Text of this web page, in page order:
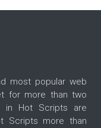
most popular web
for more than two
in Hot Scripts are
Scripts more than